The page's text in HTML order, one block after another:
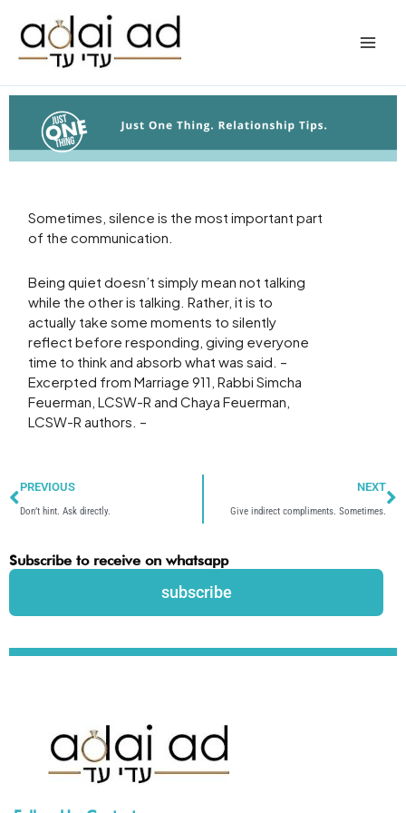
content
Sometimes, silence is the most important part
of the communication.
Being quiet doesn’t simply mean not talking
while the other is talking. Rather, it is to
actually take some moments to silently
reflect before responding, giving everyone
time to think and absorb what was said. –
Excerpted from Marriage 911, Rabbi Simcha
Feuerman, LCSW-R and Chaya Feuerman,
LCSW-R authors. –
PREVIOUS
Don’t hint. Ask directly.
NEXT
Give indirect compliments. Sometimes.
Subscribe to receive on whatsapp
subscribe